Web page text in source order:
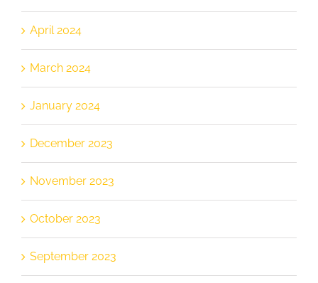
April 2024
March 2024
January 2024
December 2023
November 2023
October 2023
September 2023